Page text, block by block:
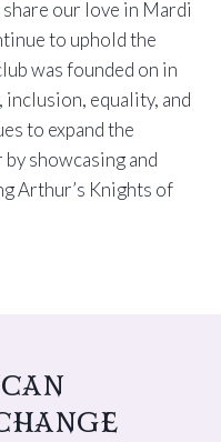
our love in Mardi
to uphold the
was founded on in
equality, and
to expand the
showcasing and
Arthur’s Knights of